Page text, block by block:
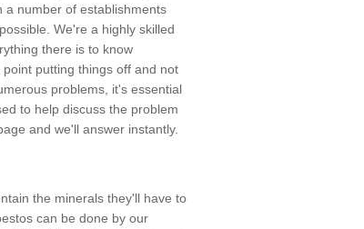
a number of establishments
We're a highly skilled
there is to know
putting things off and not
problems, it's essential
to help discuss the problem
and we'll answer instantly.
the minerals they'll have to
can be done by our